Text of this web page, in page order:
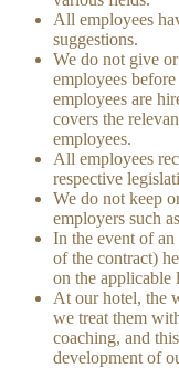
All employees
suggestions.
We do not give
employees
employees are
covers the
employees.
All employees
respective
We do not keep
employers such
In the event of an
of the contract)
on the applicable
At our hotel, the
we treat them
coaching, and
development of